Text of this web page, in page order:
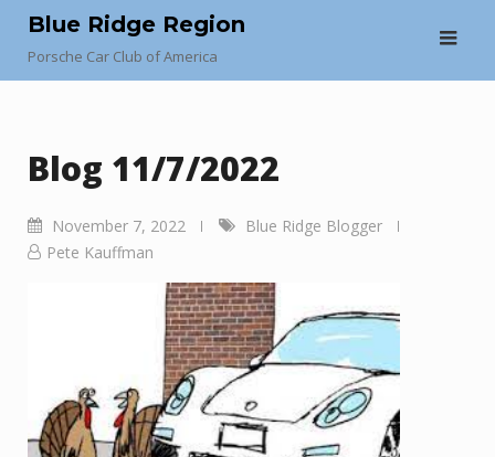
content
Blue Ridge Region
Porsche Car Club of America
Blog 11/7/2022
November 7, 2022
Blue Ridge Blogger
Pete Kauffman